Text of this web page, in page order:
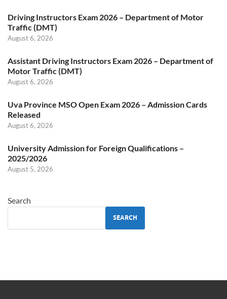
Driving Instructors Exam 2026 – Department of Motor
Traffic (DMT)
August 6, 2026
Assistant Driving Instructors Exam 2026 – Department of
Motor Traffic (DMT)
August 6, 2026
Uva Province MSO Open Exam 2026 – Admission Cards
Released
August 6, 2026
University Admission for Foreign Qualifications –
2025/2026
August 5, 2026
Search
SEARCH